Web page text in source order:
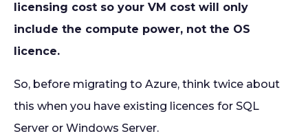
licensing cost so your VM cost will only
include the compute power, not the OS
licence.
So, before migrating to Azure, think twice about
this when you have existing licences for SQL
Server or Windows Server.